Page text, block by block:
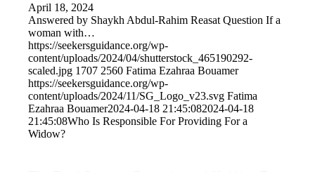
April 18, 2024
Answered by Shaykh Abdul-Rahim Reasat Question If a
woman with…
https://seekersguidance.org/wp-
content/uploads/2024/04/shutterstock_465190292-
scaled.jpg 1707 2560 Fatima Ezahraa Bouamer
https://seekersguidance.org/wp-
content/uploads/2024/11/SG_Logo_v23.svg Fatima
Ezahraa Bouamer2024-04-18 21:45:082024-04-18
21:45:08Who Is Responsible For Providing For a
Widow?